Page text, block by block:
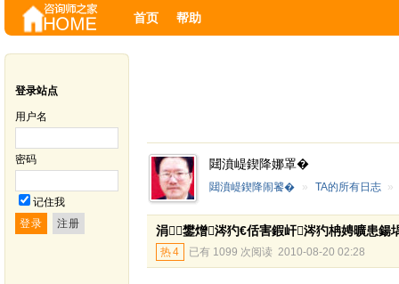
首页 帮助
登录站点
用户名
密码
记住我
閮濆崼鍥降娜罩�
閮濆崼鍥降闹饕� » TA的所有日志 »
涓鐢熷涔犳€佸害鍜屽涔犳柟娉曠患鍚
热4 已有 1099 次阅读 2010-08-20 02:28